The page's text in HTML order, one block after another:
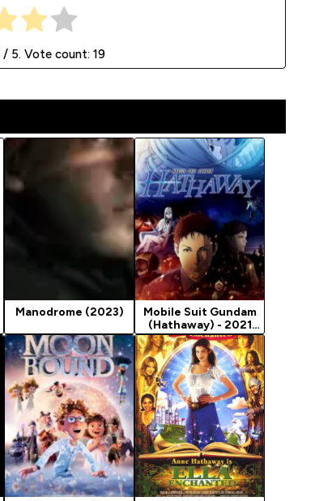
/ 5. Vote count:19
Manodrome (2023)
Mobile Suit Gundam
(Hathaway) - 2021
Animation Movie…